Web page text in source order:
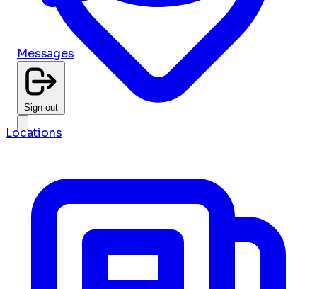
Messages
Sign out
Locations